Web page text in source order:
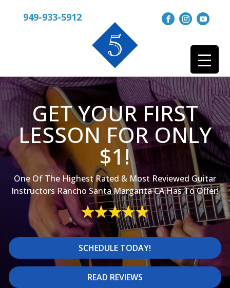
949-933-5912
GET YOUR FIRST
LESSON FOR ONLY
$1!
One Of The Highest Rated & Most Reviewed Guitar
Instructors Rancho Santa Margarita CA Has To Offer!
SCHEDULE TODAY!
READ REVIEWS